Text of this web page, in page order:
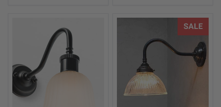
SALE
Como Glass Gooseneck Wall